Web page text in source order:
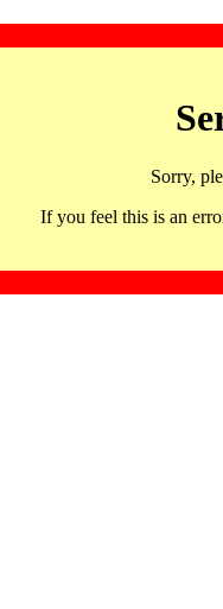
Sorry,
If you feel this is an